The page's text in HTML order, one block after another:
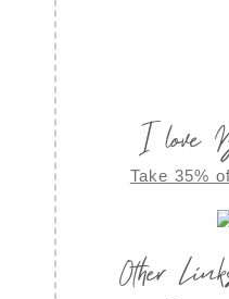
I love
Take 35%
Other